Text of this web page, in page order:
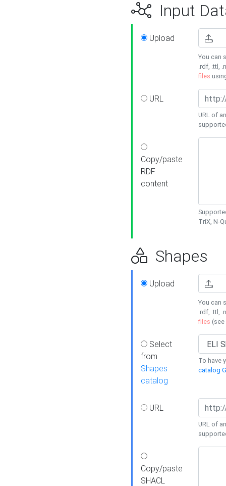
Input
Upload
You can
.rdf, .ttl,
files
URL
URL of
Copy/paste
RDF
content
TriX, N-
Shapes
Upload
You can
.rdf, .ttl,
files (see
Select
from
Shapes
catalog
To have
catalog
URL
URL of
Copy/paste
SHACL